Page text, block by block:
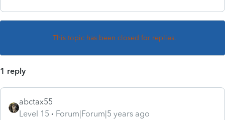
This topic has been closed for replies.
1 reply
abctax55
Level 15
Forum|Forum|5 years ago